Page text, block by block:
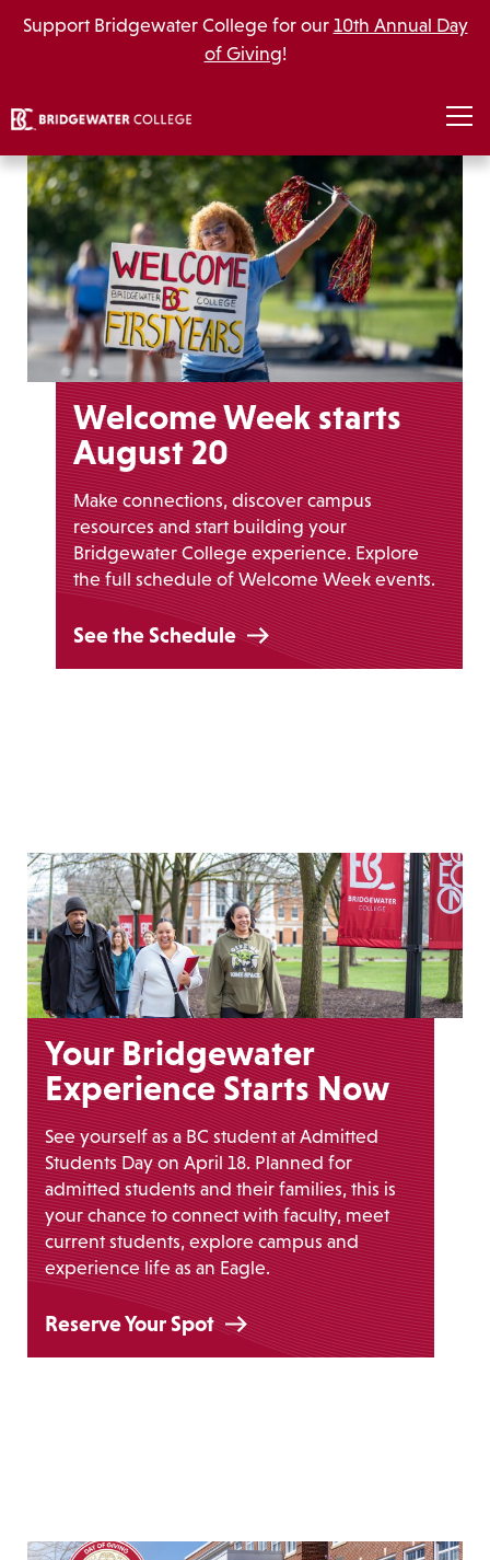
Support Bridgewater College for our 10th Annual Day
of Giving!
Welcome Week starts
August 20
Make connections, discover campus
resources and start building your
Bridgewater College experience. Explore
the full schedule of Welcome Week events.
See the Schedule
Your Bridgewater
Experience Starts Now
See yourself as a BC student at Admitted
Students Day on April 18. Planned for
admitted students and their families, this is
your chance to connect with faculty, meet
current students, explore campus and
experience life as an Eagle.
Reserve Your Spot